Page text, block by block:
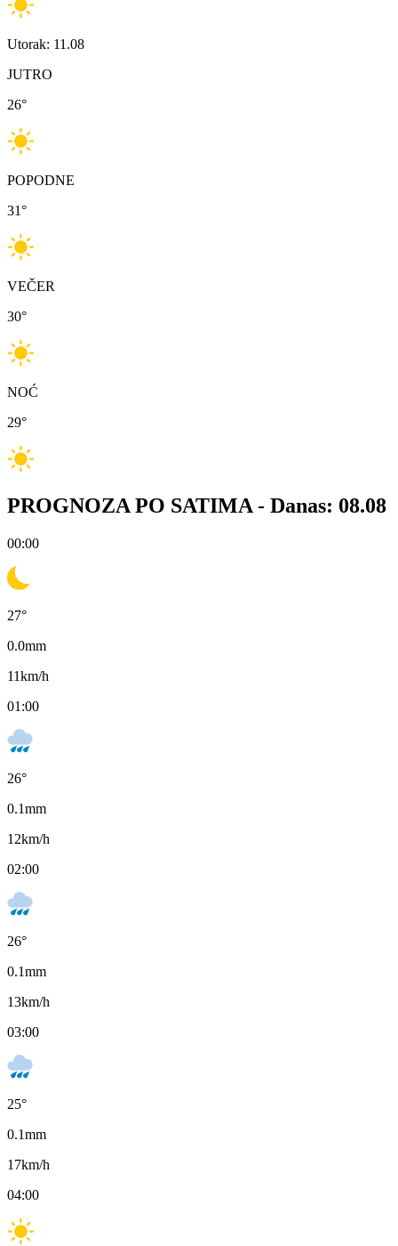
Utorak: 11.08
JUTRO
26°
POPODNE
31°
VEČER
30°
NOĆ
29°
PROGNOZA PO SATIMA - Danas: 08.08
00:00
27°
0.0mm
11km/h
01:00
26°
0.1mm
12km/h
02:00
26°
0.1mm
13km/h
03:00
25°
0.1mm
17km/h
04:00